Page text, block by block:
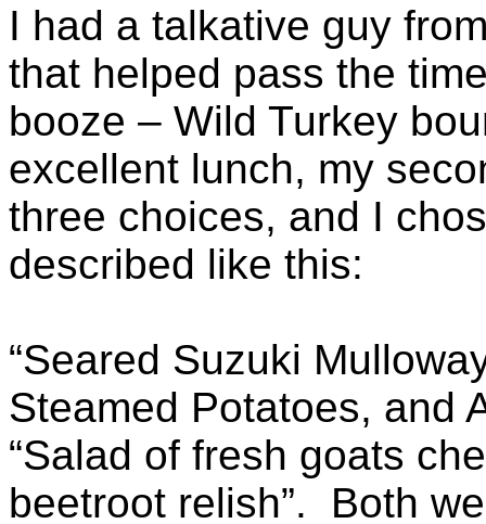
I had a talkative guy
that helped pass the
booze – Wild Turkey
excellent lunch, my
three choices, and I
described like this:
“Seared Suzuki
Steamed Potatoes, and
“Salad of fresh goats
beetroot relish”. Both